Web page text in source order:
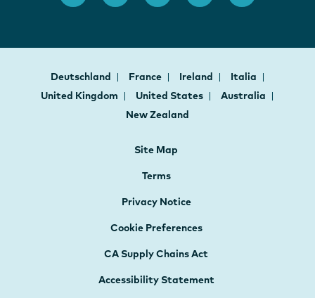
Deutschland France Ireland
Italia
United Kingdom
United States
Australia
New Zealand
Site Map
Terms
Privacy Notice
Cookie Preferences
CA Supply Chains Act
Accessibility Statement